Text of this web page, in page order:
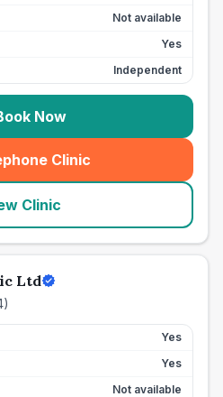
Not available
Yes
Independent
Now
Clinic
(seo_lab_card_freephone
Clinic
Ltd
)
Yes
Yes
Not available